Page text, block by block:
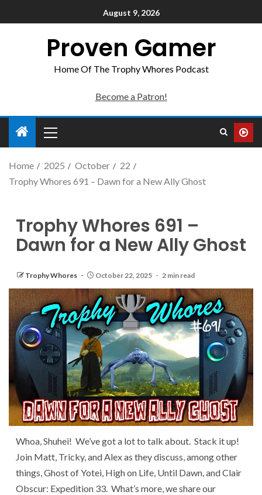
August 9, 2026
Proven Gamer
Home Of The Trophy Whores Podcast
Become a Patron!
Home 2025 October
22
Trophy Whores 691 – Dawn for a New Ally Ghost
Trophy Whores 691 –
Dawn for a New Ally Ghost
Trophy Whores October 22, 2025 2 min read
Whoa, Shuhei! We’ve got a lot to talk about. Stack it up!
Join Matt, Tricky, and Alex as they discuss, among other
things, Ghost of Yotei, High on Life, Until Dawn, and Clair
Obscur: Expedition 33. What’s more, we share our